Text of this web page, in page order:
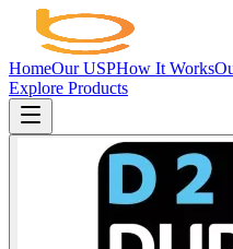
HomeOur USPHow It Works
Explore Products